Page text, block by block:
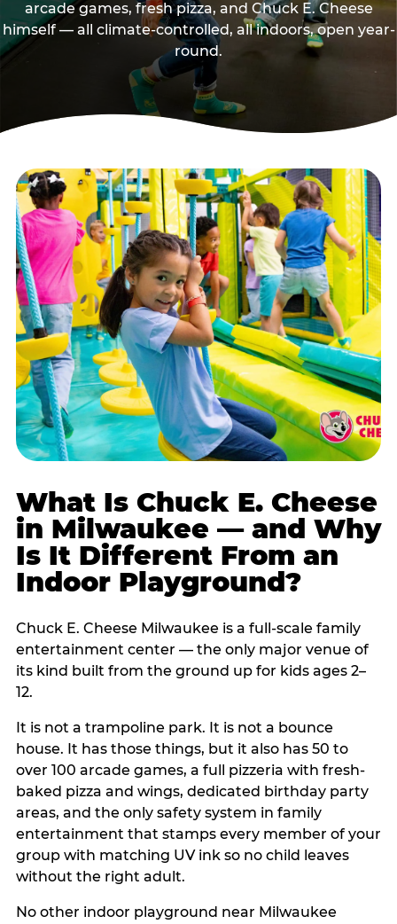
arcade games, fresh pizza, and Chuck E. Cheese
himself — all climate-controlled, all indoors, open year-
round.
What Is Chuck E. Cheese
in Milwaukee — and Why
Is It Different From an
Indoor Playground?
Chuck E. Cheese Milwaukee is a full-scale family
entertainment center — the only major venue of
its kind built from the ground up for kids ages 2–
12.
It is not a trampoline park. It is not a bounce
house. It has those things, but it also has 50 to
over 100 arcade games, a full pizzeria with fresh-
baked pizza and wings, dedicated birthday party
areas, and the only safety system in family
entertainment that stamps every member of your
group with matching UV ink so no child leaves
without the right adult.
No other indoor playground near Milwaukee